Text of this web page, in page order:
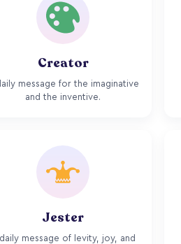
Creator
message for the imaginative
and the inventive.
Jester
message of levity, joy, and